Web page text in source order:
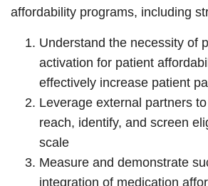
affordability programs, including
Understand the necessity of
activation for patient
effectively increase patient
Leverage external partners
reach, identify, and screen
scale
Measure and demonstrate
integration of medication